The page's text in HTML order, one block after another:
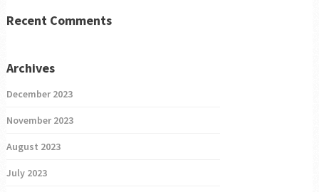
Recent Comments
Archives
December 2023
November 2023
August 2023
July 2023